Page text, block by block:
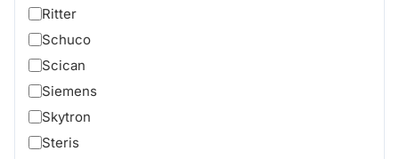
Ritter
Schuco
Scican
Siemens
Skytron
Steris